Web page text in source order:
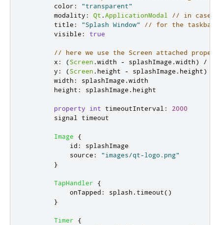
color :
"transparent"
modality : Qt .ApplicationModal
// in case
title : "Splash Window"
// for the taskbar/
visible : true
// here we use the Screen attached
x : (Screen .width - splashImage .width) /
y : (Screen . height - splashImage . height)
width : splashImage .width
height : splashImage . height
property int timeoutInterval :
2000
        signal
timeout
Image
{
id :
splashImage
source :
"images/qt-logo.png"
}
TapHandler
{
onTapped : splash . timeout()
}
Timer
{